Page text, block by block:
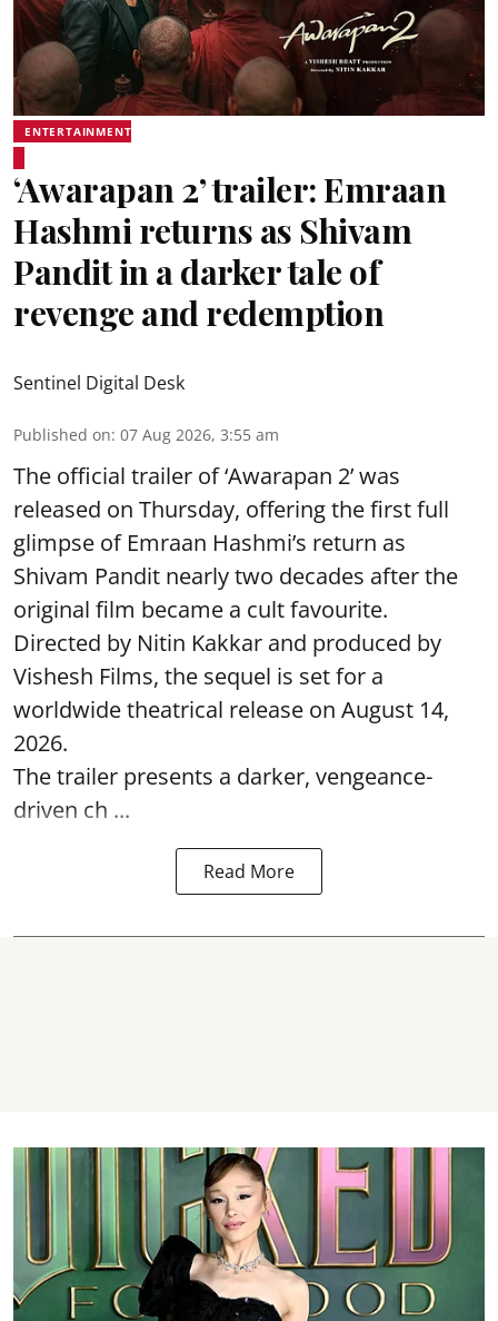
ENTERTAINMENT
‘Awarapan 2’ trailer: Emraan
Hashmi returns as Shivam
Pandit in a darker tale of
revenge and redemption
Sentinel Digital Desk
Published on: 07 Aug 2026, 3:55 am
The official trailer of ‘Awarapan 2’ was
released on Thursday, offering the first full
glimpse of Emraan Hashmi’s return as
Shivam Pandit nearly two decades after the
original film became a cult favourite.
Directed by Nitin Kakkar and produced by
Vishesh Films, the sequel is set for a
worldwide theatrical release on August 14,
2026.
The trailer presents a darker, vengeance-
driven ch ...
Read More